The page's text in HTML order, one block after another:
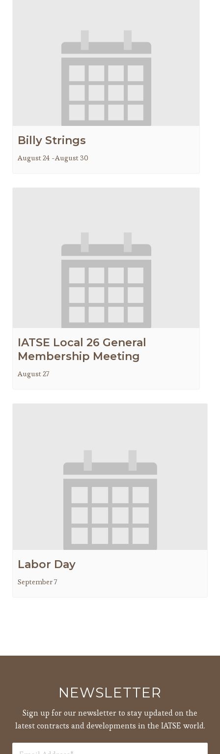
Billy Strings
August 24 -August 30
IATSE Local 26 General
Membership Meeting
August 27
Labor Day
September 7
NEWSLETTER
Sign up for our newsletter to stay updated on the
latest contracts and developments in the IATSE world.